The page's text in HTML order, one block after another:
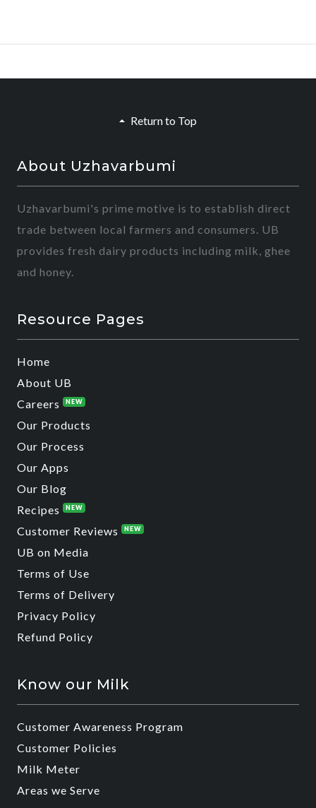
Return to Top
About Uzhavarbumi
Uzhavarbumi's prime motive is to establish direct
trade between local farmers and consumers. UB
provides fresh dairy products including milk, ghee
and honey.
Resource Pages
Home
About UB
Careers
NEW
Our Products
Our Process
Our Apps
Our Blog
Recipes
NEW
Customer Reviews NEW
UB on Media
Terms of Use
Terms of Delivery
Privacy Policy
Refund Policy
Know our Milk
Customer Awareness Program
Customer Policies
Milk Meter
Areas we Serve